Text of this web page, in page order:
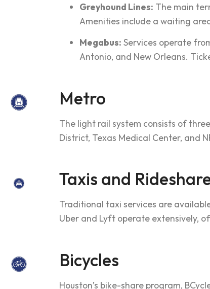
Greyhound Lines: The main
Amenities include a waiting
Megabus: Services operate
Antonio, and New Orleans.
Metro
The light rail system consists of
District, Texas Medical Center, and
Taxis and
Traditional taxi services are
Uber and Lyft operate extensively,
Bicycles
Houston’s bike-share program,